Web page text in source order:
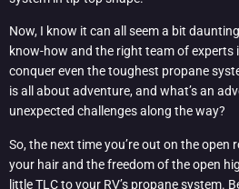
Now, I know it can all seem a bit
know-how and the right team of experts
conquer even the toughest propane
is all about adventure, and what’s an
unexpected challenges along the way?
So, the next time you’re out on the open
your hair and the freedom of the open
little TLC to your RV’s propane system.